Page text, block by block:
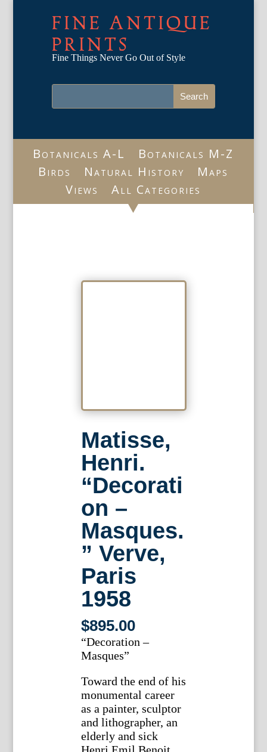
FINE ANTIQUE
PRINTS
Fine Things Never Go Out of Style
Botanicals A-L
Botanicals M-Z
Birds
Natural History
Maps
Views
All Categories
Matisse,
Henri.
“Decorati
on –
Masques.
” Verve,
Paris
1958
$895.00
“Decoration –
Masques”
Toward the end of his
monumental career
as a painter, sculptor
and lithographer, an
elderly and sick